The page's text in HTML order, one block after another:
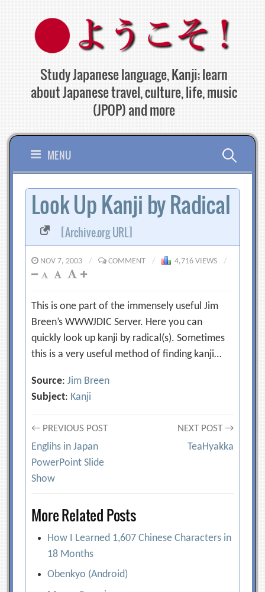
content
Study Japanese language, Kanji; learn
about Japanese travel, culture, life, music
(JPOP) and more
MENU Search
for:
Look Up Kanji by Radical
[Archive.org URL]
NOV 7, 2003 / COMMENT / 4,716 VIEWS /
This is one part of the immensely useful Jim
Breen’s WWWJDIC Server. Here you can
quickly look up kanji by radical(s). Sometimes
this is a very useful method of finding kanji…
Source:Jim Breen
Subject: Kanji
Post
navigation
← PREVIOUS POST
Englihs in Japan
PowerPoint Slide
Show
NEXT POST →
TeaHyakka
More Related Posts
How I Learned 1,607 Chinese Characters in
18 Months
Obenkyo (Android)